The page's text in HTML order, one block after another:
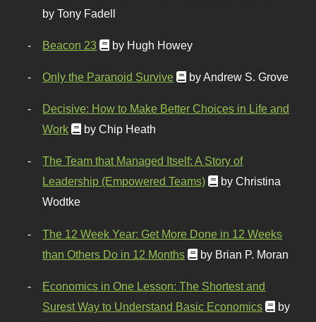
by Tony Fadell
Beacon 23 by Hugh Howey
Only the Paranoid Survive by Andrew S. Grove
Decisive: How to Make Better Choices in Life and
Work
by Chip Heath
The Team that Managed Itself: A Story of
Leadership (Empowered Teams)
by Christina
Wodtke
The 12 Week Year: Get More Done in 12 Weeks
than Others Do in 12 Months
by Brian P. Moran
Economics in One Lesson: The Shortest and
Surest Way to Understand Basic Economics
by